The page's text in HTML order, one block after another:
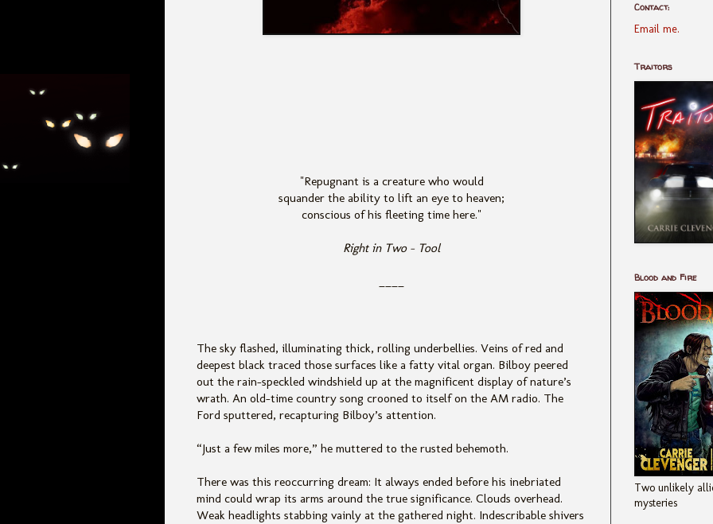
"Repugnant is a creature who would
squander the ability to lift an eye to heaven;
conscious of his fleeting time here."
Right in Two - Tool
The sky flashed, illuminating thick, rolling underbellies. Veins of red and
deepest black traced those surfaces like a fatty vital organ. Bilboy peered
out the rain-speckled windshield up at the magnificent display of nature’s
wrath. An old-time country song crooned to itself on the AM radio. The
Ford sputtered, recapturing Bilboy’s attention.
“Just a few miles more,” he muttered to the rusted behemoth.
There was this reoccurring dream: It always ended before his inebriated
mind could wrap its arms around the true significance. Clouds overhead.
Weak headlights stabbing vainly at the gathered night. Indescribable shivers
Contact:
Email me.
Traitors
Blood and Fire
Two unlikely
mysteries